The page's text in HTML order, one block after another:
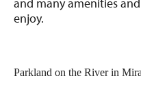
and many amenities
enjoy.
Parkland on the River in